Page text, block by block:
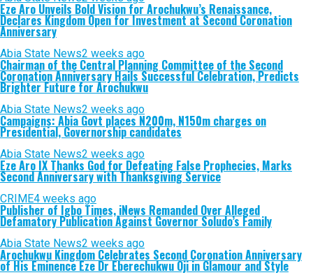
Eze Aro Unveils Bold Vision for Arochukwu’s Renaissance,
Declares Kingdom Open for Investment at Second Coronation
Anniversary
Abia State News2 weeks ago
Chairman of the Central Planning Committee of the Second
Coronation Anniversary Hails Successful Celebration, Predicts
Brighter Future for Arochukwu
Abia State News2 weeks ago
Campaigns: Abia Govt places N200m, N150m charges on
Presidential, Governorship candidates
Abia State News2 weeks ago
Eze Aro IX Thanks God for Defeating False Prophecies, Marks
Second Anniversary with Thanksgiving Service
CRIME4 weeks ago
Publisher of Igbo Times, iNews Remanded Over Alleged
Defamatory Publication Against Governor Soludo’s Family
Abia State News2 weeks ago
Arochukwu Kingdom Celebrates Second Coronation Anniversary
of His Eminence Eze Dr Eberechukwu Oji in Glamour and Style